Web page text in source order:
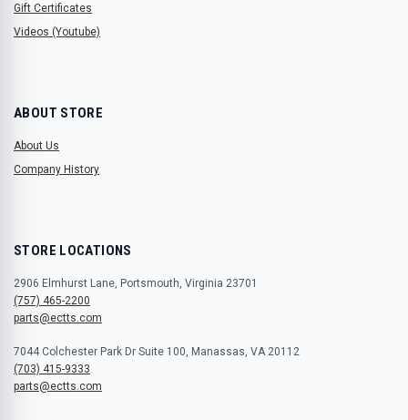
Gift Certificates
Videos (Youtube)
ABOUT STORE
About Us
Company History
STORE LOCATIONS
2906 Elmhurst Lane, Portsmouth, Virginia 23701
(757) 465-2200
parts@ectts.com
7044 Colchester Park Dr Suite 100, Manassas, VA 20112
(703) 415-9333
parts@ectts.com